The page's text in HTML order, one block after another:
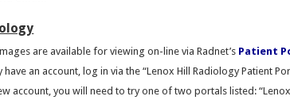
are available for viewing on-line via Radnet’s Patient
an account, log in via the “Lenox Hill Radiology Patient
account, you will need to try one of two portals listed: